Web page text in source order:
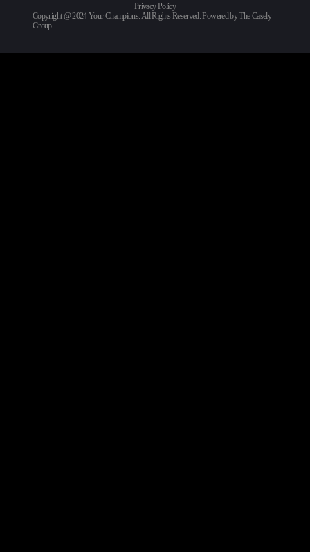
Privacy Policy
Copyright @ 2024 Your Champions. All Rights Reserved. Powered byThe Casely
Group.